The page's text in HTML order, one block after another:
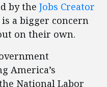
by the Jobs Creator
a bigger concern
on their own.
America’s
National Labor